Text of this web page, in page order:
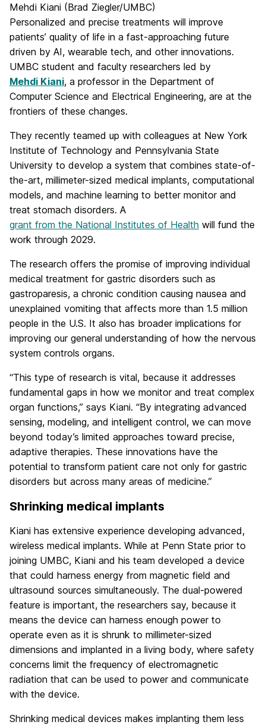
Mehdi Kiani (Brad Ziegler/UMBC)
Personalized and precise treatments will improve
patients’ quality of life in a fast-approaching future
driven by AI, wearable tech, and other innovations.
UMBC student and faculty researchers led by
Mehdi Kiani, a professor in the Department of
Computer Science and Electrical Engineering, are at the
frontiers of these changes.
They recently teamed up with colleagues at New York
Institute of Technology and Pennsylvania State
University to develop a system that combines state-of-
the-art, millimeter-sized medical implants, computational
models, and machine learning to better monitor and
treat stomach disorders. A
grant from the National Institutes of Health will fund the
work through 2029.
The research offers the promise of improving individual
medical treatment for gastric disorders such as
gastroparesis, a chronic condition causing nausea and
unexplained vomiting that affects more than 1.5 million
people in the U.S. It also has broader implications for
improving our general understanding of how the nervous
system controls organs.
“This type of research is vital, because it addresses
fundamental gaps in how we monitor and treat complex
organ functions,” says Kiani. “By integrating advanced
sensing, modeling, and intelligent control, we can move
beyond today’s limited approaches toward precise,
adaptive therapies. These innovations have the
potential to transform patient care not only for gastric
disorders but across many areas of medicine.”
Shrinking medical implants
Kiani has extensive experience developing advanced,
wireless medical implants. While at Penn State prior to
joining UMBC, Kiani and his team developed a device
that could harness energy from magnetic field and
ultrasound sources simultaneously. The dual-powered
feature is important, the researchers say, because it
means the device can harness enough power to
operate even as it is shrunk to millimeter-sized
dimensions and implanted in a living body, where safety
concerns limit the frequency of electromagnetic
radiation that can be used to power and communicate
with the device.
Shrinking medical devices makes implanting them less